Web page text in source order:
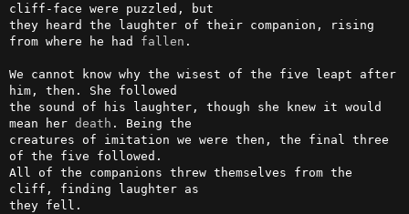
cliff-face were puzzled, but
they heard the laughter of their companion, rising
from where he had fallen .
We cannot know why the wisest of the five leapt after
him, then. She followed
the sound of his laughter, though she knew it would
mean her death . Being the
creatures of imitation we were then, the final three
of the five followed.
All of the companions threw themselves from the
cliff, finding laughter as
they fell.